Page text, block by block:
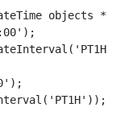
objects */